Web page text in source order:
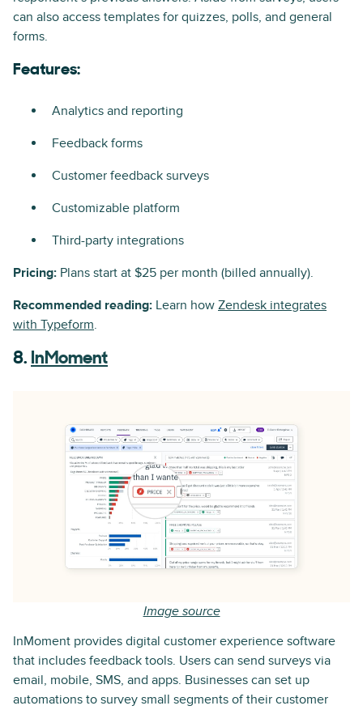
can also access templates for quizzes, polls, and general
forms.
Features:
Analytics and reporting
Feedback forms
Customer feedback surveys
Customizable platform
Third-party integrations
Pricing: Plans start at $25 per month (billed annually).
Recommended reading: Learn how Zendesk integrates
with Typeform.
8. InMoment
Image source
InMoment provides digital customer experience software
that includes feedback tools. Users can send surveys via
email, mobile, SMS, and apps. Businesses can set up
automations to survey small segments of their customer